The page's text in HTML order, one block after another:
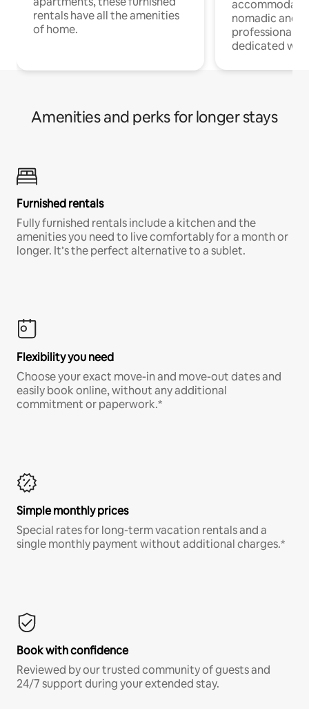
rentals have all the amenities
of home.
nomadic and
professionals
dedicated
Amenities and perks for longer stays
Furnished rentals
Fully furnished rentals include a kitchen and the
amenities you need to live comfortably for a month or
longer. It’s the perfect alternative to a sublet.
Flexibility you need
Choose your exact move-in and move-out dates and
easily book online, without any additional
commitment or paperwork.*
Simple monthly prices
Special rates for long-term vacation rentals and a
single monthly payment without additional charges.*
Book with confidence
Reviewed by our trusted community of guests and
24/7 support during your extended stay.